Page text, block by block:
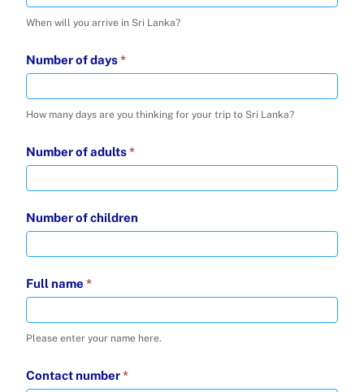
-
16
2025
When will you arrive in Sri Lanka?
Number of days*
How many days are you thinking for your trip to Sri Lanka?
Number of adults*
Number of children
Full name*
Please enter your name here.
Contact number*